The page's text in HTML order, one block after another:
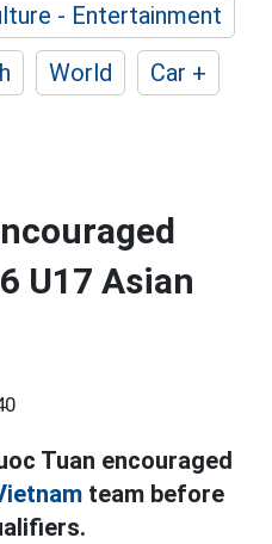
- Entertainment
World
Car +
U17 Asian
Tuan encouraged
team before